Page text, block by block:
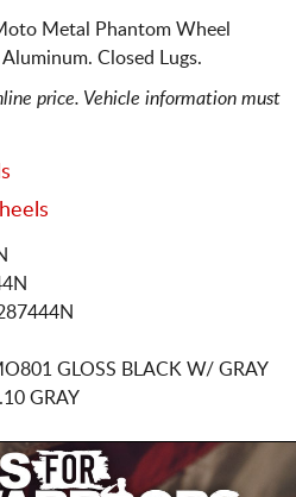
Metal Phantom Wheel
Closed Lugs.
price. Vehicle information must
GLOSS BLACK W/ GRAY
GRAY